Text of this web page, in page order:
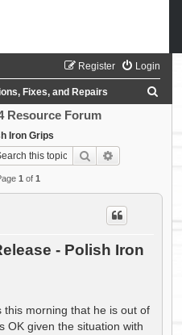
Login
Register
Fixes, and Repairs
h
Resource Forum
Iron Grips
Search
1 of 1
- Polish Iron
this morning that he is out of
OK given the situation with